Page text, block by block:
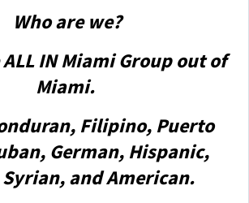
Who are we?
ALL IN Miami Group out of
Miami.
Filipino, Puerto
German, Hispanic,
and American.